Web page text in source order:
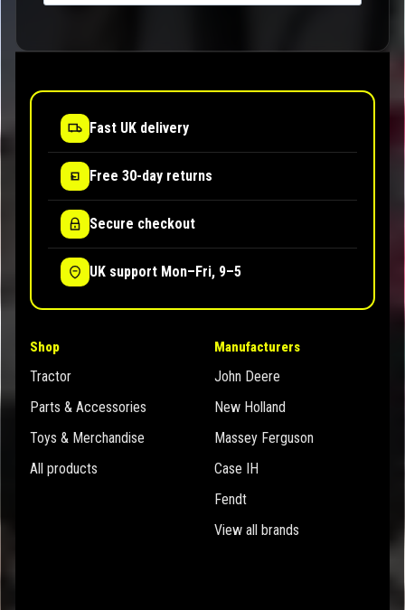
Fast UK delivery
Free 30-day returns
Secure checkout
UK support Mon–Fri, 9–5
Shop
Tractor
Parts & Accessories
Toys & Merchandise
All products
Manufacturers
John Deere
New Holland
Massey Ferguson
Case IH
Fendt
View all brands